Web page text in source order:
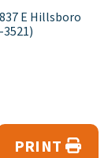
E Hillsboro
PRINT